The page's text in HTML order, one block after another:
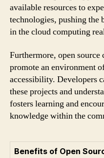
available resources to
technologies, pushing the
in the cloud computing
Furthermore, open
promote an environment
accessibility. Developers
these projects and
fosters learning and
knowledge within the
Benefits of Open